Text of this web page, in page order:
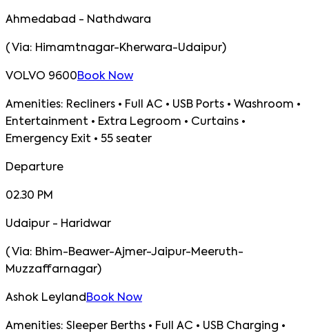
Ahmedabad - Nathdwara
( Via: Himamtnagar-Kherwara-Udaipur)
VOLVO 9600Book Now
Amenities: Recliners • Full AC • USB Ports • Washroom •
Entertainment • Extra Legroom • Curtains •
Emergency Exit • 55 seater
Departure
02.30 PM
Udaipur - Haridwar
( Via: Bhim-Beawer-Ajmer-Jaipur-Meeruth-
Muzzaffarnagar)
Ashok LeylandBook Now
Amenities: Sleeper Berths • Full AC • USB Charging •